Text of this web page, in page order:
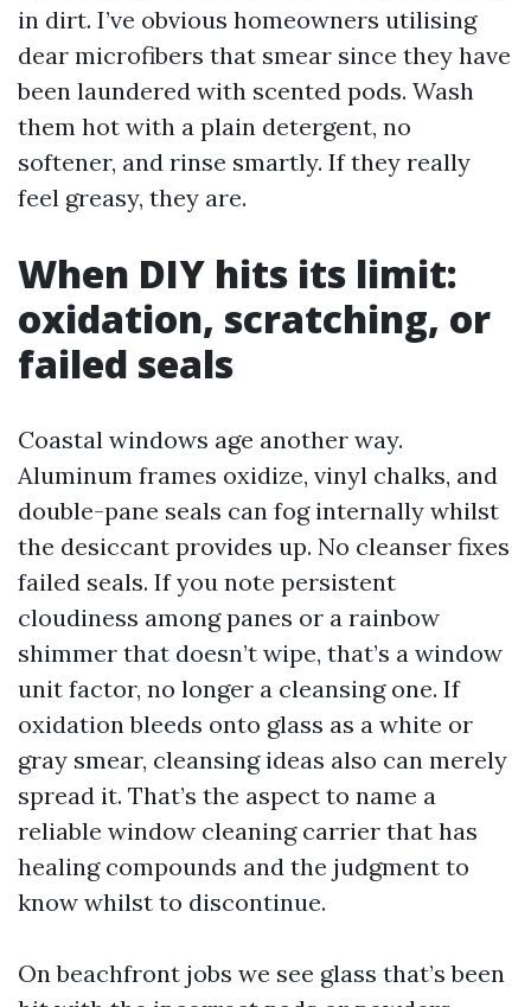
in dirt. I’ve obvious homeowners utilising
dear microfibers that smear since they have
been laundered with scented pods. Wash
them hot with a plain detergent, no
softener, and rinse smartly. If they really
feel greasy, they are.
When DIY hits its limit:
oxidation, scratching, or
failed seals
Coastal windows age another way.
Aluminum frames oxidize, vinyl chalks, and
double-pane seals can fog internally whilst
the desiccant provides up. No cleanser fixes
failed seals. If you note persistent
cloudiness among panes or a rainbow
shimmer that doesn’t wipe, that’s a window
unit factor, no longer a cleansing one. If
oxidation bleeds onto glass as a white or
gray smear, cleansing ideas also can merely
spread it. That’s the aspect to name a
reliable window cleaning carrier that has
healing compounds and the judgment to
know whilst to discontinue.
On beachfront jobs we see glass that’s been